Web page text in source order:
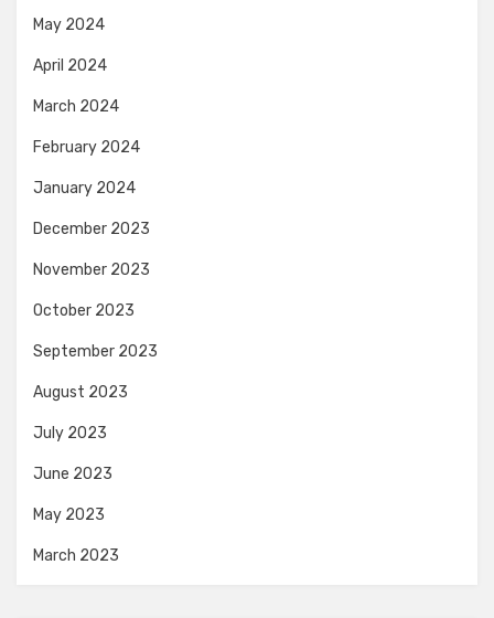
May 2024
April 2024
March 2024
February 2024
January 2024
December 2023
November 2023
October 2023
September 2023
August 2023
July 2023
June 2023
May 2023
March 2023